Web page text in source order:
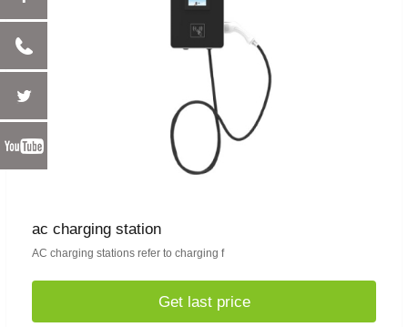
ac charging station
AC charging stations refer to charging f
Get last price